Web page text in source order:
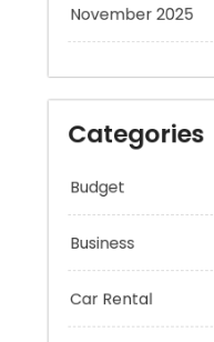
November 2025
Categories
Budget
Business